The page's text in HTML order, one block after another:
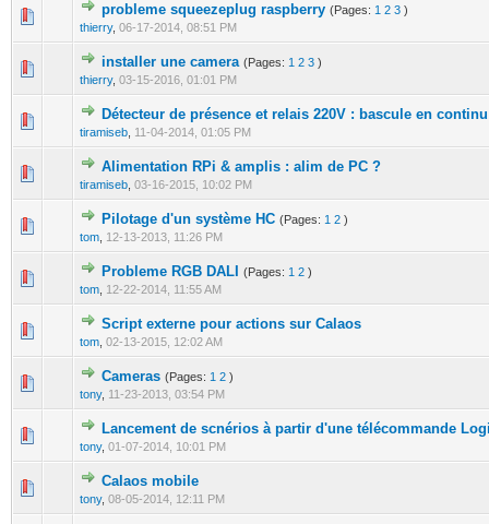
probleme squeezeplug raspberry (Pages: 1 2 3 )
thierry, 06-17-2014, 08:51 PM
0 Vote(s) - 0 out of 5 in Average
123 45
installer une camera (Pages: 1 2 3 )
thierry, 03-15-2016, 01:01 PM
0 Vote(s) - 0 out of 5 in Average
12345
Détecteur de présence et relais 220V : bascule en
tiramiseb 11-04-2014, 01:05 PM
0 Vote(s) - 0 out of 5 in Average
12 34 5
Alimentation RPi & amplis : alim de PC ?
tiramiseb 03-16-2015, 10:02 PM
0 Vote(s) - 0 out of 5 in Average
12345
Pilotage d'un système HC (Pages: 1 2 )
tom 12-13-2013, 11:26 PM
0 Vote(s) - 0 out of 5 in Average
12 3 45
Probleme RGB DALI (Pages: 1 2 )
tom 12-22-2014, 11:55 AM
0 Vote(s) - 0 out of 5 in Average
12345
Script externe pour actions sur Calaos
tom 02-13-2015, 12:02 AM
0 Vote(s) - 0 out of 5 in Average
12345
Cameras (Pages: 1 2 )
tony, 11-23-2013, 03:54 PM
0 Vote(s) - 0 out of 5 in Average
Lancement de scnérios à partir d'une télécommande
tony, 01-07-2014, 10:01 PM
0 Vote(s) - 0 out of 5 in Average
123 45
Calaos mobile
tony, 08-05-2014, 12:11 PM
0 Vote(s) - 0 out of 5 in Average